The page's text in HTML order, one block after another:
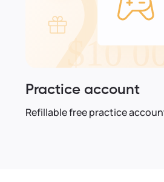
Practice account
Refillable free practice